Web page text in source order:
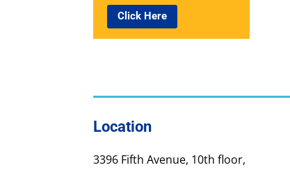
Click Here
Location
3396 Fifth Avenue, 10th floor,